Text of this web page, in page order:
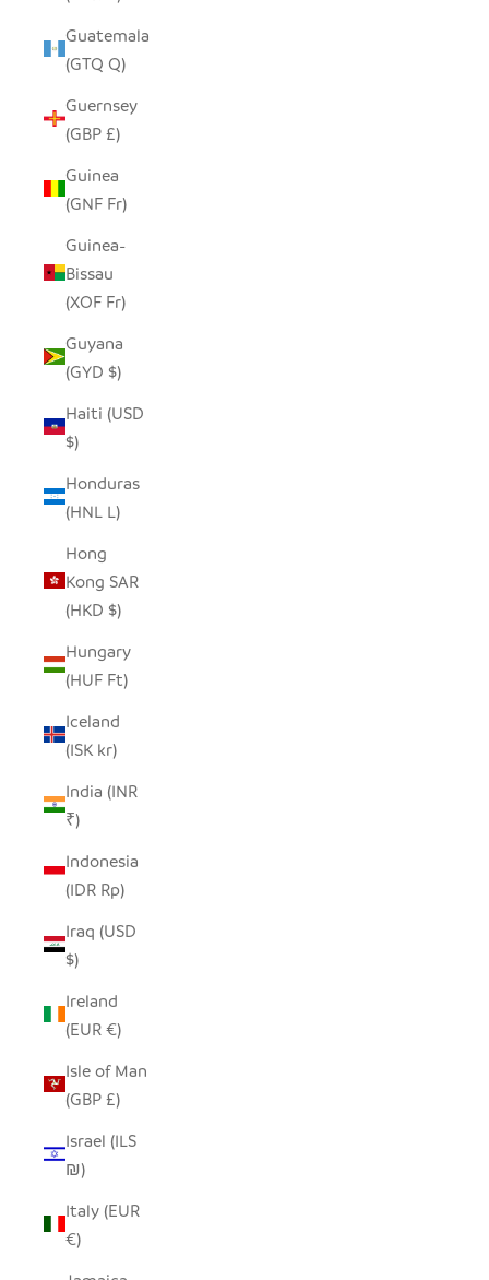
Guatemala
(GTQ Q)
Guernsey
(GBP £)
Guinea
(GNF Fr)
Guinea-
Bissau
(XOF Fr)
Guyana
(GYD $)
Haiti (USD
$)
Honduras
(HNL L)
Hong
Kong SAR
(HKD $)
Hungary
(HUF Ft)
Iceland
(ISK kr)
India (INR
₹)
Indonesia
(IDR Rp)
Iraq (USD
$)
Ireland
(EUR €)
Isle of Man
(GBP £)
Israel (ILS
₪)
Italy (EUR
€)